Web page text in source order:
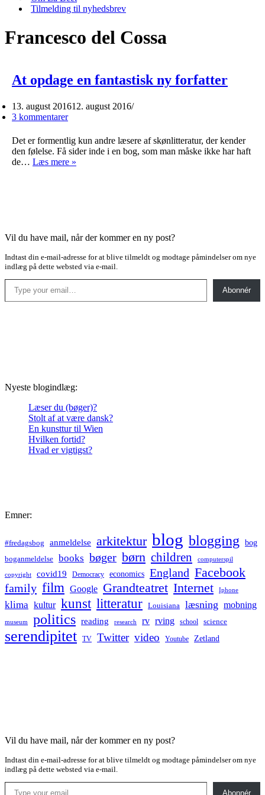
Tilmelding til nyhedsbrev
Francesco del Cossa
At opdage en fantastisk ny forfatter
13. august 201612. august 2016
3 kommentarer
Det er formentlig kun andre læsere af skønlitteratur, der kender
den følelse. Få sider inde i en bog, som man måske ikke har haft
de… Læs mere »
Vil du have mail, når der kommer en ny post?
Indtast din e-mail-adresse for at blive tilmeldt og modtage påmindelser om nye
indlæg på dette websted via e-mail.
Type your email…
Abonnér
Nyeste blogindlæg:
Læser du (bøger)?
Stolt af at være dansk?
En kunsttur til Wien
Hvilken fortid?
Hvad er vigtigst?
Emner:
#fredagsbog anmeldelse arkitektur blog blogging bog
boganmeldelse books bøger børn children computerspil
copyright covid19 Democracy economics England Facebook
family film Google Grandteatret Internet Iphone
klima kultur kunst litteratur Louisiana læsning mobning
museum politics reading research rv rving school science
serendipitet TV Twitter video Youtube Zetland
Vil du have mail, når der kommer en ny post?
Indtast din e-mail-adresse for at blive tilmeldt og modtage påmindelser om nye
indlæg på dette websted via e-mail.
Type your email…
Abonnér